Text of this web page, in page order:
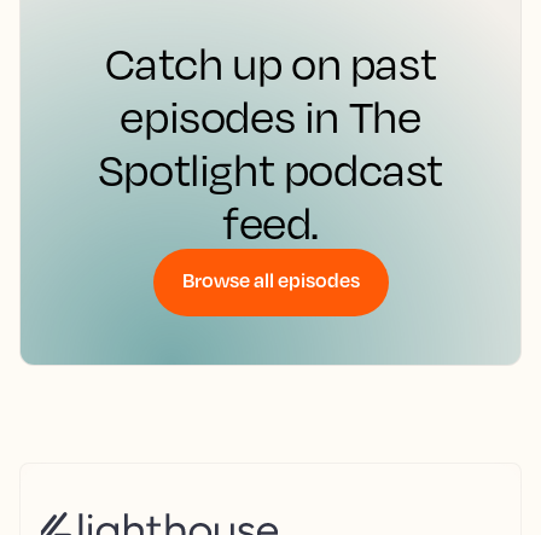
Catch up on past
episodes in The
Spotlight podcast
feed.
Browse all episodes